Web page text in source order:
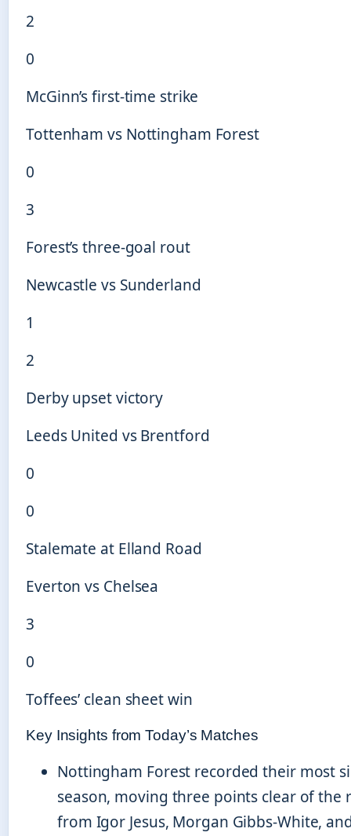
2
0
McGinn’s first-time strike
Tottenham vs Nottingham Forest
0
3
Forest’s three-goal rout
Newcastle vs Sunderland
1
2
Derby upset victory
Leeds United vs Brentford
0
0
Stalemate at Elland Road
Everton vs Chelsea
3
0
Toffees’ clean sheet win
Key Insights from Today’s Matches
Nottingham Forest recorded their most
season, moving three points clear of the
from Igor Jesus, Morgan Gibbs-White,